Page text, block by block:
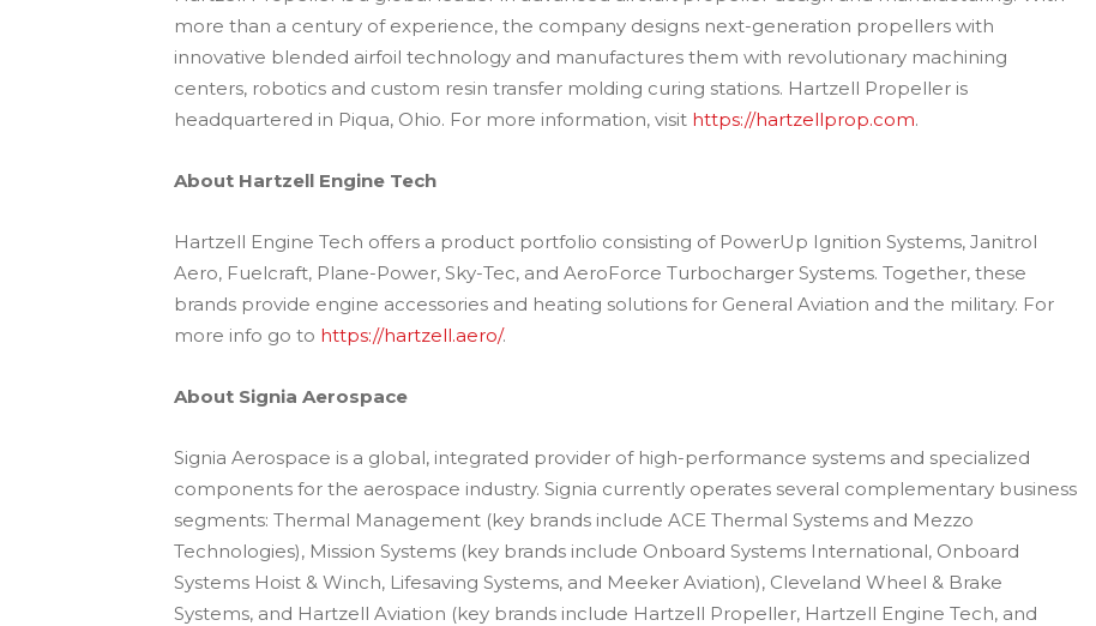
more than a century of experience, the company designs next-generation propellers with
innovative blended airfoil technology and manufactures them with revolutionary machining
centers, robotics and custom resin transfer molding curing stations. Hartzell Propeller is
headquartered in Piqua, Ohio. For more information, visit https://hartzellprop.com.
About Hartzell Engine Tech
Hartzell Engine Tech offers a product portfolio consisting of PowerUp Ignition Systems, Janitrol
Aero, Fuelcraft, Plane-Power, Sky-Tec, and AeroForce Turbocharger Systems. Together, these
brands provide engine accessories and heating solutions for General Aviation and the military. For
more info go to https://hartzell.aero/.
About Signia Aerospace
Signia Aerospace is a global, integrated provider of high-performance systems and specialized
components for the aerospace industry. Signia currently operates several complementary business
segments: Thermal Management (key brands include ACE Thermal Systems and Mezzo
Technologies), Mission Systems (key brands include Onboard Systems International, Onboard
Systems Hoist & Winch, Lifesaving Systems, and Meeker Aviation), Cleveland Wheel & Brake
Systems, and Hartzell Aviation (key brands include Hartzell Propeller, Hartzell Engine Tech, and